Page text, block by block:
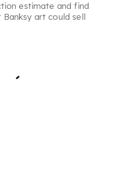
estimate and find
art could sell